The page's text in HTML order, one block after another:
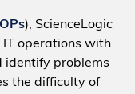
), ScienceLogic
operations with
identify problems
the difficulty of